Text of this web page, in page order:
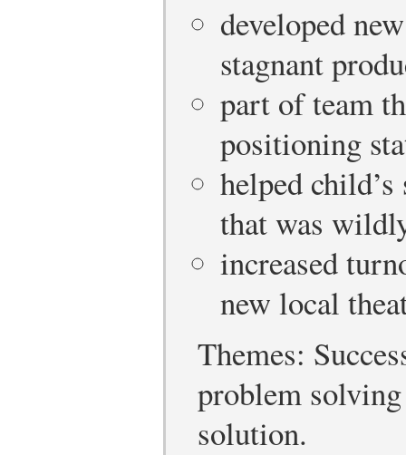
developed
stagnant
part of team
positioning
helped
that was
increased
new local
Themes:
problem
solution.